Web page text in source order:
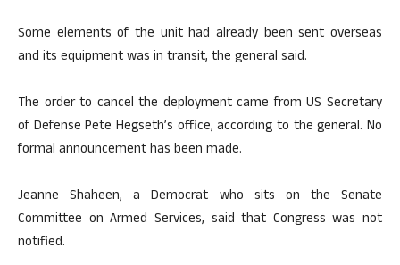
Some elements of the unit had already been sent overseas
and its equipment was in transit, the general said.
The order to cancel the deployment came from US Secretary
of Defense Pete Hegseth’s office, according to the general. No
formal announcement has been made.
Jeanne Shaheen, a Democrat who sits on the Senate
Committee on Armed Services, said that Congress was not
notified.